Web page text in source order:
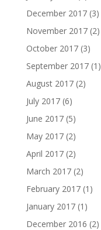
December 2017(3)
November 2017(2)
October 2017(3)
September 2017(1)
August 2017(2)
July 2017(6)
June 2017(5)
May 2017(2)
April 2017(2)
March 2017(2)
February 2017(1)
January 2017(1)
December 2016 (2)